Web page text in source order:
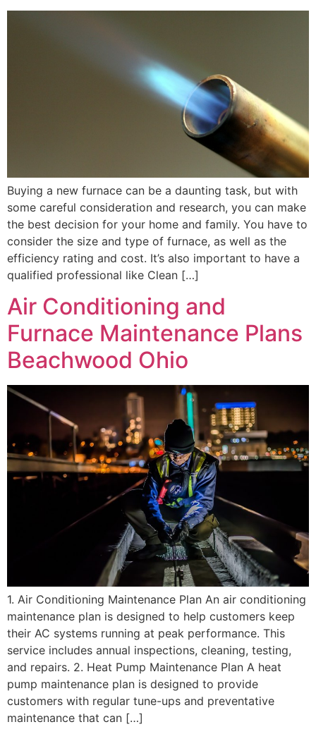
Buying a new furnace can be a daunting task, but with
some careful consideration and research, you can make
the best decision for your home and family. You have to
consider the size and type of furnace, as well as the
efficiency rating and cost. It’s also important to have a
qualified professional like Clean […]
Air Conditioning and
Furnace Maintenance Plans
Beachwood Ohio
1. Air Conditioning Maintenance Plan An air conditioning
maintenance plan is designed to help customers keep
their AC systems running at peak performance. This
service includes annual inspections, cleaning, testing,
and repairs. 2. Heat Pump Maintenance Plan A heat
pump maintenance plan is designed to provide
customers with regular tune-ups and preventative
maintenance that can […]